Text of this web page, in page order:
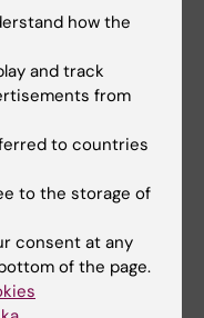
M; André I;
A
BIOPHYSICAL
274A
Approach to
Hoffecker IT;
A; Sandberg
All authors
how the
and track
from
to countries
to the storage of
consent at any
of the page.